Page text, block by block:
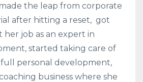
the leap from corporate
after hitting a reset, got
job as an expert in
started taking care of
personal development,
business where she